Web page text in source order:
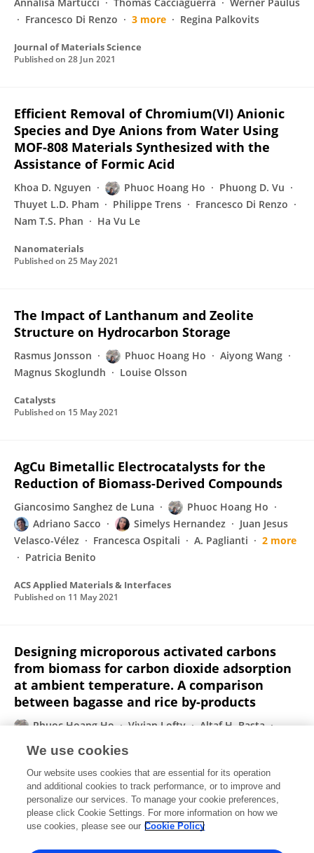
Francesco Di Renzo
3 more Regina Palkovits
Journal of Materials Science
Published on 28 Jun 2021
Efficient Removal of Chromium(VI) Anionic
Species and Dye Anions from Water Using
MOF-808 Materials Synthesized with the
Assistance of Formic Acid
Khoa D. Nguyen Phuoc Hoang Ho
Phuong D. Vu
Thuyet L.D. Pham
Philippe Trens
Francesco Di Renzo
Nam T.S. Phan
Ha Vu Le
Nanomaterials
Published on 25 May 2021
The Impact of Lanthanum and Zeolite
Structure on Hydrocarbon Storage
Rasmus Jonsson Phuoc Hoang Ho
Aiyong Wang
Magnus Skoglundh
Louise Olsson
Catalysts
Published on 15 May 2021
AgCu Bimetallic Electrocatalysts for the
Reduction of Biomass-Derived Compounds
Giancosimo Sanghez de Luna
Phuoc Hoang Ho
Adriano Sacco
Simelys Hernandez
Juan Jesus
Velasco-Vélez
Francesca Ospitali A. Paglianti
2 more
Patricia Benito
ACS Applied Materials & Interfaces
Published on 11 May 2021
Designing microporous activated carbons
from biomass for carbon dioxide adsorption
at ambient temperature. A comparison
between bagasse and rice by-products
Phuoc Hoang Ho Vivian Lofty
Altaf H. Basta
Journal of Cleaner Production
Published on01 Apr 2021
Displaying 1 - 25 out of 50 Publication(s)
We use cookies
Our website uses cookies that are essential for its operation
and additional cookies to track performance, or to improve and
personalize our services. To manage your cookie preferences,
please click Cookie Settings. For more information on how we
use cookies, please see our Cookie Policy